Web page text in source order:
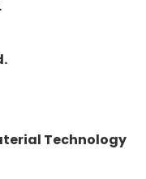
Technology